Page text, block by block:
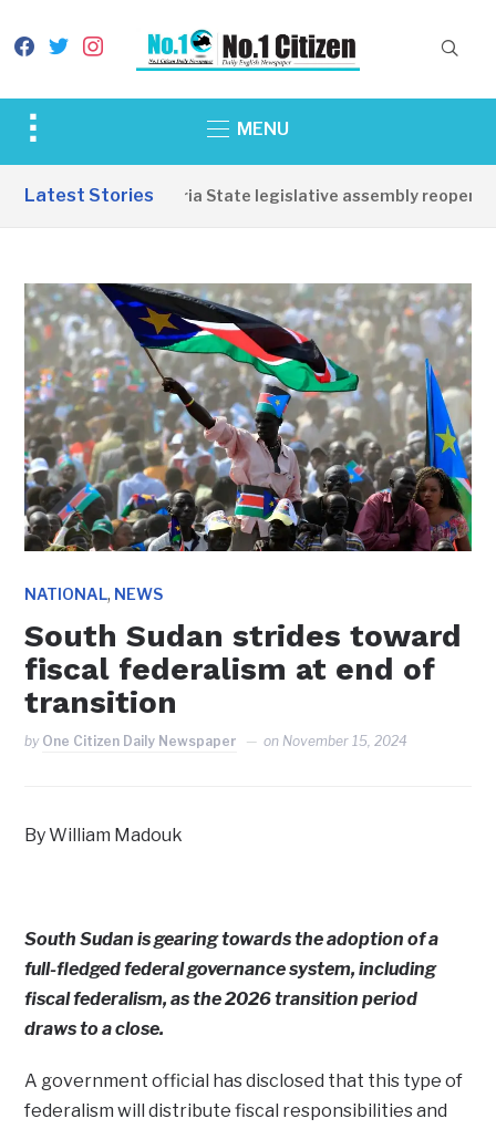
facebook
twitterinstagram
Toggle
&
MENU
Latest Stories
Western Equatoria State legislative assembly reopens,
NATIONAL, NEWS
South Sudan strides toward
fiscal federalism at end of
transition
by One Citizen Daily Newspaper on November 15, 2024
By William Madouk
South Sudan is gearing towards the adoption of a
full-fledged federal governance system, including
fiscal federalism, as the 2026 transition period
draws to a close.
A government official has disclosed that this type of
federalism will distribute fiscal responsibilities and